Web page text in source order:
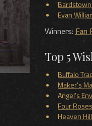
Evan
Winners: Fan
Top 5
Buffalo
Maker's
Angel's
Four
Heaven